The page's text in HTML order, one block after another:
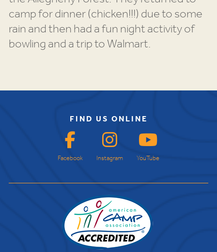
camp for dinner (chicken!!!) due to some
rain and then had a fun night activity of
bowling and a trip to Walmart.
FIND US ONLINE
Facebook Instagram YouTube